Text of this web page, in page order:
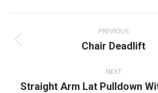
navigation
PREVIOUS
Previous
Chair Deadlift
NEXT
Next
Straight Arm Lat Pulldown